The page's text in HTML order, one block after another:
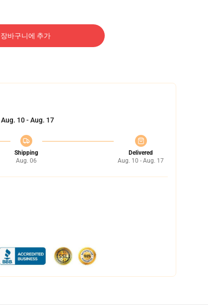
장바구니에 추가
Aug. 10 - Aug. 17
Shipping
Aug. 06
Delivered
Aug. 10 - Aug. 17